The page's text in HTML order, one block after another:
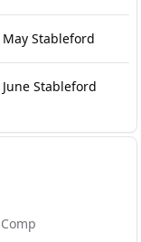
May Stableford
June Stableford
Comp